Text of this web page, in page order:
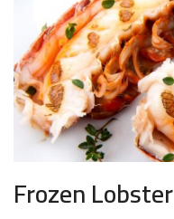
Frozen Lobster